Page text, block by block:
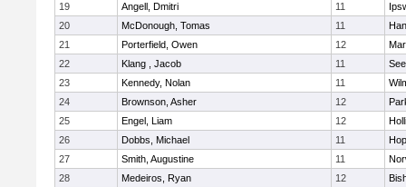
19
Angell, Dmitri 11
20
McDonough, Tomas 11
21
Porterfield, Owen 12
22
Klang , Jacob 11
23
Kennedy, Nolan 11
24
Brownson, Asher 12
25
Engel, Liam 12
26
Dobbs, Michael 11
27
Smith, Augustine 11
28
Medeiros, Ryan 12